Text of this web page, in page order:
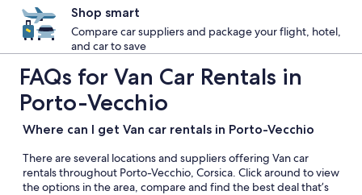
Shop smart
Compare car suppliers and package your flight, hotel,
and car to save
FAQs for Van Car Rentals in
Porto-Vecchio
Where can I get Van car rentals in Porto-Vecchio
There are several locations and suppliers offering Van car
rentals throughout Porto-Vecchio, Corsica. Click around to view
the options in the area, compare and find the best deal that’s